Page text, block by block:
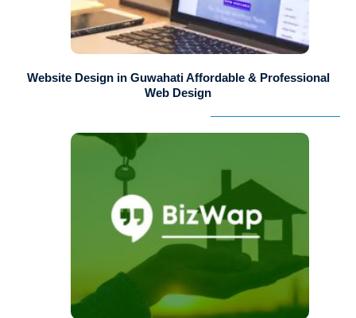
Website Design in Guwahati Affordable & Professional
Web Design